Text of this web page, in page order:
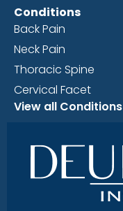
Conditions
Back Pain
Neck Pain
Thoracic Spine
Cervical Facet
View all Conditions